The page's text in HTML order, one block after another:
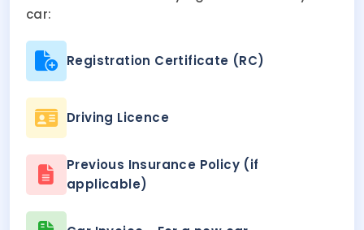
car:
Registration Certificate (RC)
Driving Licence
Previous Insurance Policy (if
applicable)